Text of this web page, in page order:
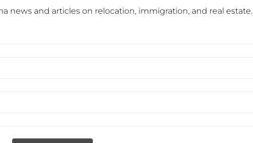
news and articles on relocation, immigration, and real estate.